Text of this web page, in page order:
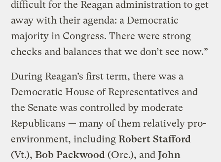
difficult for the Reagan administration to get
away with their agenda: a Democratic
majority in Congress. There were strong
checks and balances that we don’t see now.”
During Reagan’s first term, there was a
Democratic House of Representatives and
the Senate was controlled by moderate
Republicans — many of them relatively pro-
environment, includingRobert Stafford
(Vt.),Bob Packwood(Ore.), and John